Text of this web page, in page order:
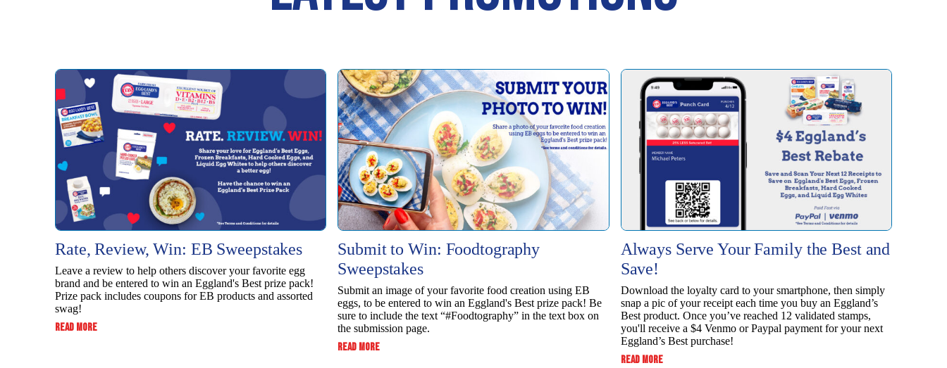
Rate, Review, Win: EB Sweepstakes
Leave a review to help others discover your favorite egg
brand and be entered to win an Eggland's Best prize pack!
Prize pack includes coupons for EB products and assorted
swag!
READ MORE:
Submit to Win: Foodtography
Sweepstakes
Submit an image of your favorite food creation using EB
eggs, to be entered to win ​an Eggland's Best prize pack! Be
sure to include the text “#Foodtography” in the ​text box on
the submission page.
READ MORE:
Always Serve Your Family the Best and
Save!
Download the loyalty card to your smartphone, then simply
snap a pic of your receipt each time you buy an Eggland’s
Best product. Once you’ve reached 12 validated stamps,
you'll receive a $4 Venmo or Paypal payment for your next
Eggland’s Best purchase!
READ MORE: